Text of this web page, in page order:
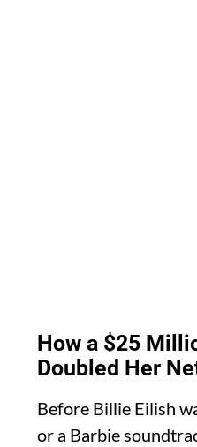
How a $25
Doubled Her
Before Billie Eilish
or a Barbie